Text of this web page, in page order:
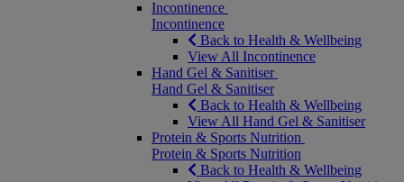
Incontinence
Incontinence
Back to Health & Wellbeing
View All Incontinence
Hand Gel & Sanitiser
Hand Gel & Sanitiser
Back to Health & Wellbeing
View All Hand Gel & Sanitiser
Protein & Sports Nutrition
Protein & Sports Nutrition
Back to Health & Wellbeing